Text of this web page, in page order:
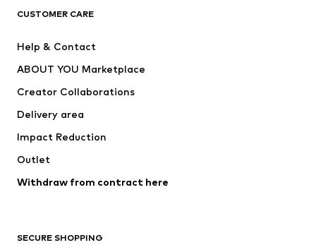
Jackets
Underwear
Coats
Swimwear
Blazers
Jumpsuits & playsuits
Upcycling
CUSTOMER CARE
Help & Contact
ABOUT YOU Marketplace
Creator Collaborations
Delivery area
Impact Reduction
Outlet
Withdraw from contract here
SECURE SHOPPING